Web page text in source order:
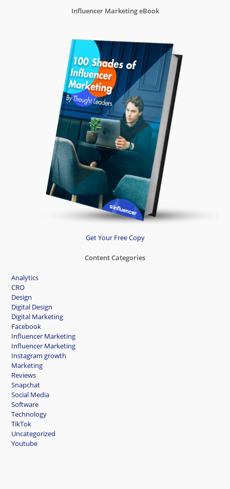
Influencer Marketing eBook
Get Your Free Copy
Content Categories
Analytics
CRO
Design
Digital Design
Digital Marketing
Facebook
Influencer Marketing
Influencer Marketing
Instagram growth
Marketing
Reviews
Snapchat
Social Media
Software
Technology
TikTok
Uncategorized
Youtube